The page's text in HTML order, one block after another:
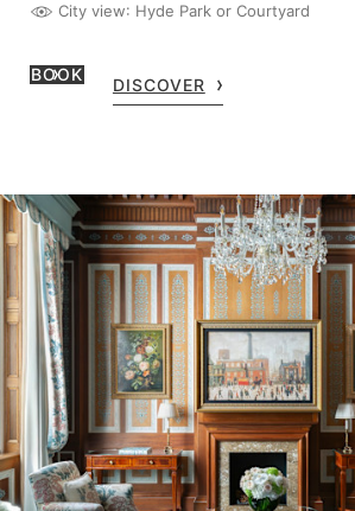
City view: Hyde Park or Courtyard
BOOK
DISCOVER